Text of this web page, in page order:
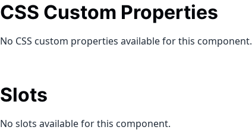
CSS Custom Properties
No CSS custom properties available for this component.
Slots
No slots available for this component.